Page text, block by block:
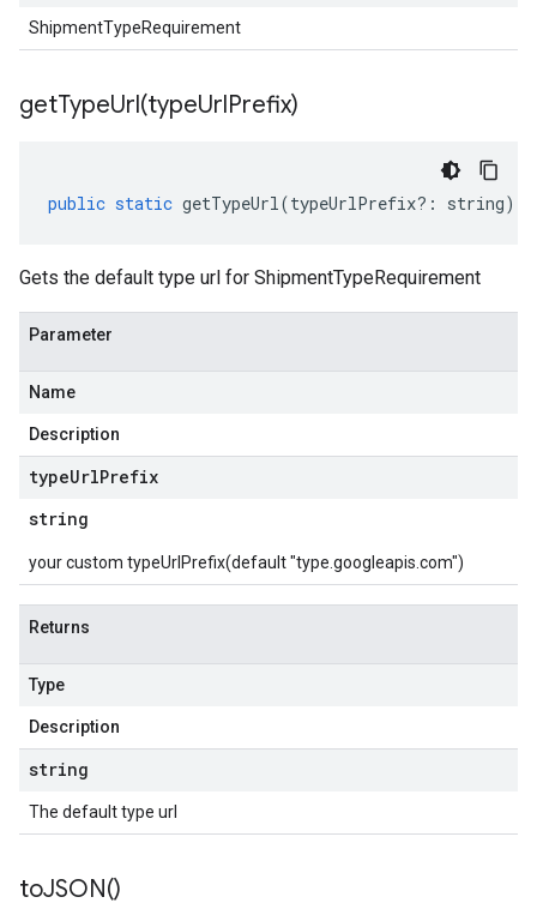
ShipmentTypeRequirement
getTypeUrl(typeUrlPrefix)
public static getTypeUrl(typeUrlPrefix?: string)
Gets the default type url for ShipmentTypeRequirement
Parameter
Name
Description
typeUrlPrefix
string
your custom typeUrlPrefix(default "type.googleapis.com")
Returns
Type
Description
string
The default type url
toJSON()